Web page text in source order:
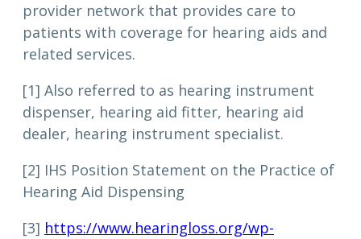
provider network that provides care to
patients with coverage for hearing aids and
related services.
[1] Also referred to as hearing instrument
dispenser, hearing aid fitter, hearing aid
dealer, hearing instrument specialist.
[2] IHS Position Statement on the Practice of
Hearing Aid Dispensing
[3] https://www.hearingloss.org/wp-